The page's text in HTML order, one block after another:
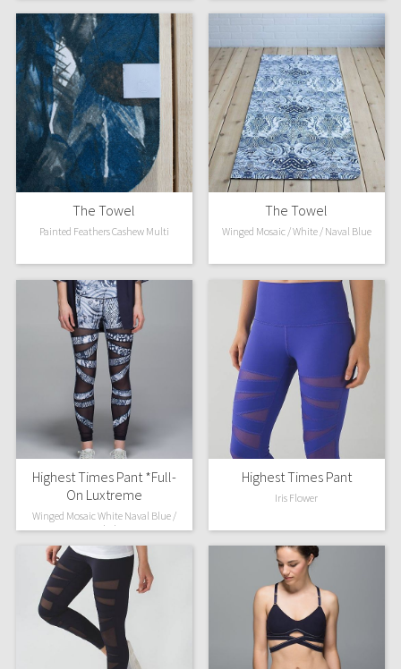
WTF
The Towel
Painted Feathers Cashew Multi
The Towel
Winged Mosaic / White / Naval Blue
Highest Times Pant *Full-
On Luxtreme
Winged Mosaic White Naval Blue /
Naval Blue
Highest Times Pant
Iris Flower